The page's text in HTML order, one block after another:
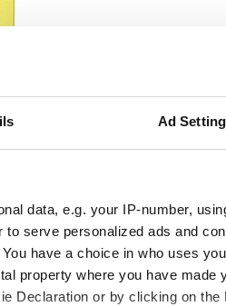
Ad
data, e.g. your IP-number,
serve personalized ads and
have a choice in who uses
property where you have made
Declaration or by clicking on the